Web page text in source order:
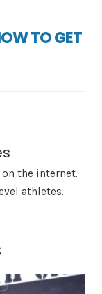
TO GET
the internet.
athletes.
Build Total